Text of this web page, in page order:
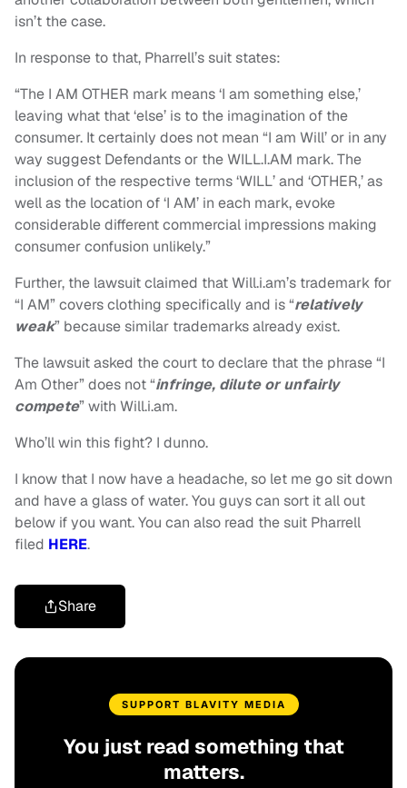
isn’t the case.
In response to that, Pharrell’s suit states:
“The I AM OTHER mark means ‘I am something else,’
leaving what that ‘else’ is to the imagination of the
consumer. It certainly does not mean “I am Will’ or in any
way suggest Defendants or the WILL.I.AM mark. The
inclusion of the respective terms ‘WILL’ and ‘OTHER,’ as
well as the location of ‘I AM’ in each mark, evoke
considerable different commercial impressions making
consumer confusion unlikely.”
Further, the lawsuit claimed that Will.i.am’s trademark for
“I AM” covers clothing specifically and is “relatively
weak” because similar trademarks already exist.
The lawsuit asked the court to declare that the phrase “I
Am Other” does not “infringe, dilute or unfairly
compete” with Will.i.am.
Who’ll win this fight? I dunno.
I know that I now have a headache, so let me go sit down
and have a glass of water. You guys can sort it all out
below if you want. You can also read the suit Pharrell
filed HERE.
Share
SUPPORT BLAVITY MEDIA
You just read something that
matters.